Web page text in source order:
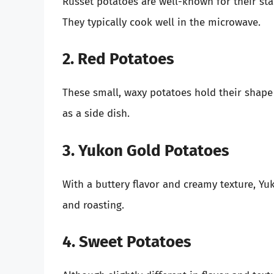
They typically cook well in the microwave.
2. Red Potatoes
These small, waxy potatoes hold their
as a side dish.
3. Yukon Gold Potatoes
With a buttery flavor and creamy texture,
and roasting.
4. Sweet Potatoes